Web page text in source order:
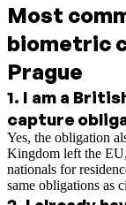
Most
biometric
Prague
1. I am a
capture
Yes, the obligation
Kingdom left the
nationals for
same obligations as